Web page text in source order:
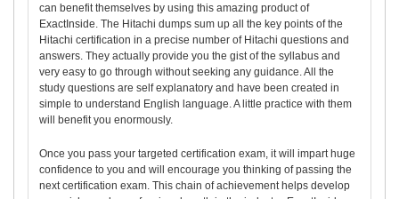
can benefit themselves by using this amazing product of
ExactInside. The Hitachi dumps sum up all the key points of the
Hitachi certification in a precise number of Hitachi questions and
answers. They actually provide you the gist of the syllabus and
very easy to go through without seeking any guidance. All the
study questions are self explanatory and have been created in
simple to understand English language. A little practice with them
will benefit you enormously.
Once you pass your targeted certification exam, it will impart huge
confidence to you and will encourage you thinking of passing the
next certification exam. This chain of achievement helps develop